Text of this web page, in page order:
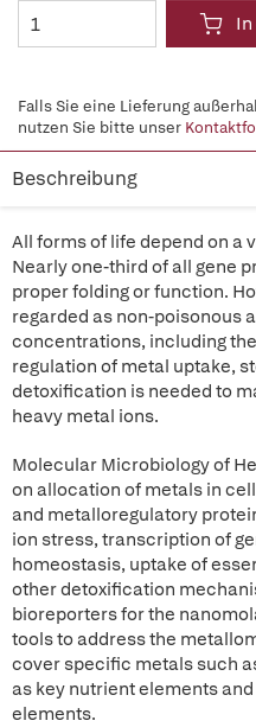
Falls Sie eine Lieferung
nutzen Sie bitte unser
Beschreibung
All forms of life depend on a
Nearly one-third of all gene
proper folding or function.
regarded as non-poisonous
concentrations, including
regulation of metal uptake,
detoxification is needed to
heavy metal ions.
Molecular Microbiology of
on allocation of metals in
and metalloregulatory
ion stress, transcription of
homeostasis, uptake of
other detoxification
bioreporters for the
tools to address the
cover specific metals such
as key nutrient elements and
elements.